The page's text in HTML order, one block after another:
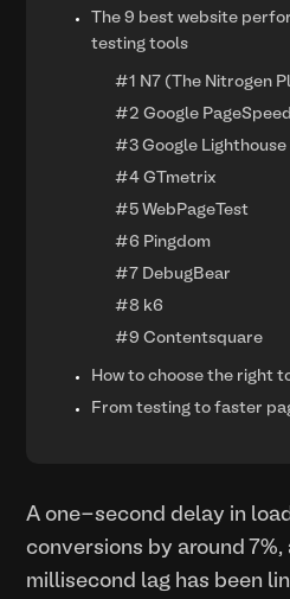
The 9 best website
testing tools
#1 N7 (The Nitrogen
#2 Google
#3 Google Lighthouse
#4 GTmetrix
#5 WebPageTest
#6 Pingdom
#7 DebugBear
#8 k6
#9 Contentsquare
How to choose the right
From testing to faster
A one-second delay in
conversions by around
millisecond lag has been